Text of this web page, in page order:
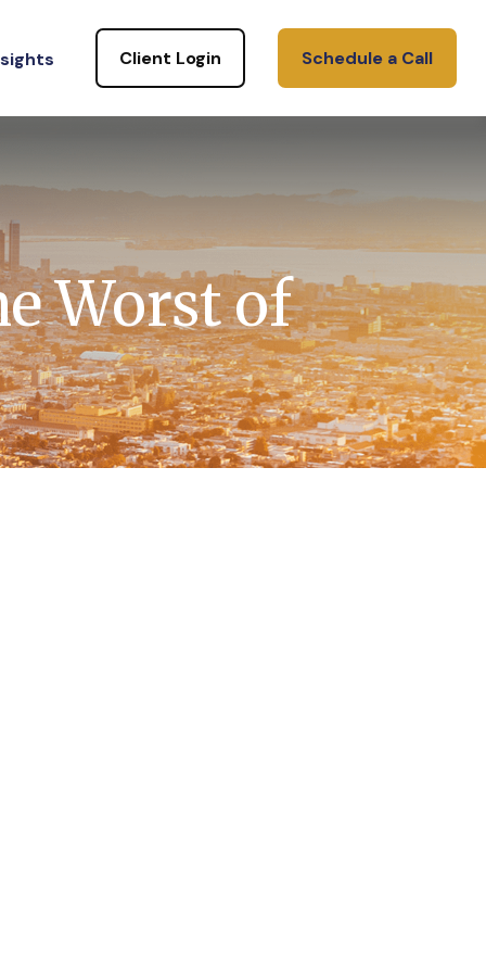
Client Login Schedule a Call
Worst of